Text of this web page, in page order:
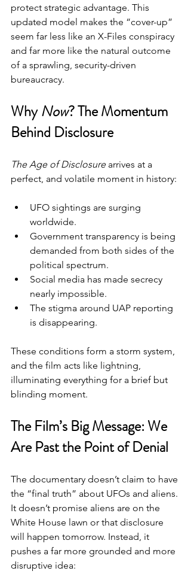
protect strategic advantage. This
updated model makes the “cover-up”
seem far less like an X-Files conspiracy
and far more like the natural outcome
of a sprawling, security-driven
bureaucracy.
Why Now? The Momentum
Behind Disclosure
The Age of Disclosure arrives at a
perfect, and volatile moment in history:
UFO sightings are surging
worldwide.
Government transparency is being
demanded from both sides of the
political spectrum.
Social media has made secrecy
nearly impossible.
The stigma around UAP reporting
is disappearing.
These conditions form a storm system,
and the film acts like lightning,
illuminating everything for a brief but
blinding moment.
The Film’s Big Message: We
Are Past the Point of Denial
The documentary doesn’t claim to have
the “final truth” about UFOs and aliens.
It doesn’t promise aliens are on the
White House lawn or that disclosure
will happen tomorrow. Instead, it
pushes a far more grounded and more
disruptive idea: